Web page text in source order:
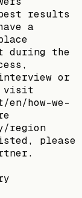
results
a
during the
or
visit
how-we-
region
please